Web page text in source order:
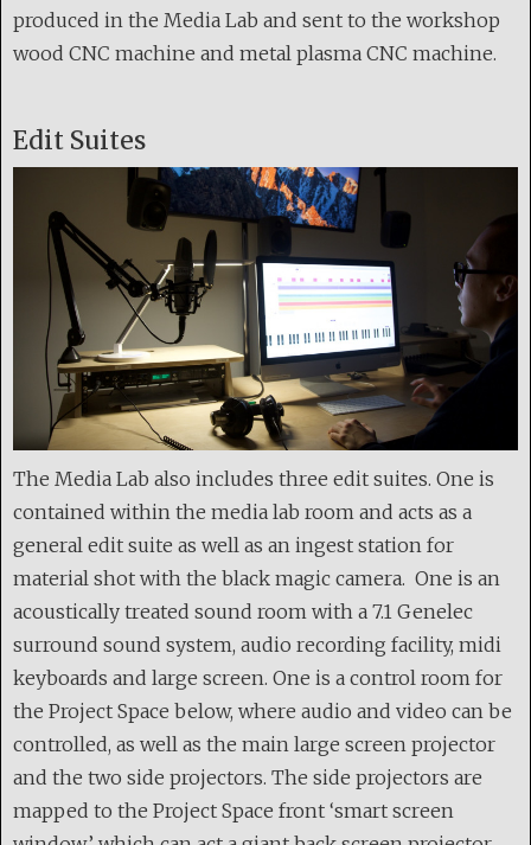
produced in the Media Lab and sent to the workshop
wood CNC machine and metal plasma CNC machine.
Edit Suites
The Media Lab also includes three edit suites. One is
contained within the media lab room and acts as a
general edit suite as well as an ingest station for
material shot with the black magic camera. One is an
acoustically treated sound room with a 7.1 Genelec
surround sound system, audio recording facility, midi
keyboards and large screen. One is a control room for
the Project Space below, where audio and video can be
controlled, as well as the main large screen projector
and the two side projectors. The side projectors are
mapped to the Project Space front ‘smart screen